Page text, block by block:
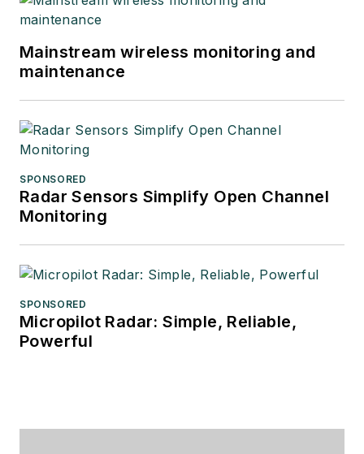
Mainstream wireless monitoring and
maintenance
SPONSORED
Radar Sensors Simplify Open Channel
Monitoring
SPONSORED
Micropilot Radar: Simple, Reliable,
Powerful